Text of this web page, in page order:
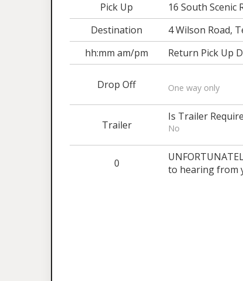
Pick Up 16 South Scenic
Destination
4 Wilson Road,
hh:mm am/pm
Return Pick Up
Drop Off One way only
Trailer
Is Trailer
No
0
to hearing from